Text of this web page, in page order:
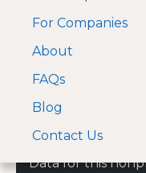
A Visa and
approved Financial
For Companies
About
FAQs
Blog
Contact Us
Data for this